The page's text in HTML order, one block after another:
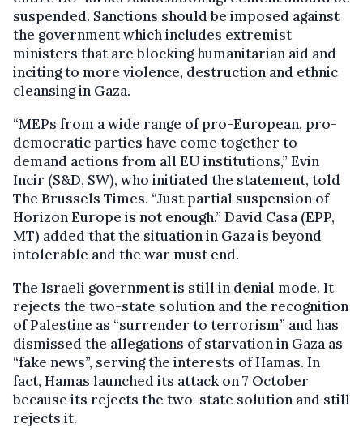
suspended. Sanctions should be imposed against
the government which includes extremist
ministers that are blocking humanitarian aid and
inciting to more violence, destruction and ethnic
cleansing in Gaza.
“MEPs from a wide range of pro-European, pro-
democratic parties have come together to
demand actions from all EU institutions,” Evin
Incir (S&D, SW), who initiated the statement, told
The Brussels Times. “Just partial suspension of
Horizon Europe is not enough.” David Casa (EPP,
MT) added that the situation in Gaza is beyond
intolerable and the war must end.
The Israeli government is still in denial mode. It
rejects the two-state solution and the recognition
of Palestine as “surrender to terrorism” and has
dismissed the allegations of starvation in Gaza as
“fake news”, serving the interests of Hamas. In
fact, Hamas launched its attack on 7 October
because its rejects the two-state solution and still
rejects it.